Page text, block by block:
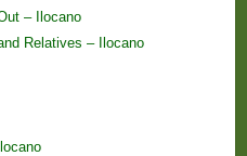
– Ilocano
Relatives – Ilocano